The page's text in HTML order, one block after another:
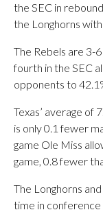
the SEC in
the Longhorns
The Rebels are 3-
fourth in the SEC
opponents to
Texas’ average of
is only 0.1 fewer
game Ole Miss
game, 0.8 fewer
The Longhorns
time in conference